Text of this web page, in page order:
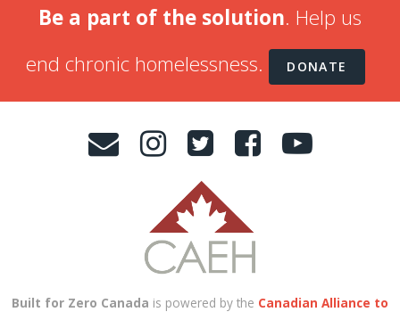
Be a part of the solution. Help us
end chronic homelessness.
DONATE
Built for Zero Canada is powered by the Canadian Alliance to